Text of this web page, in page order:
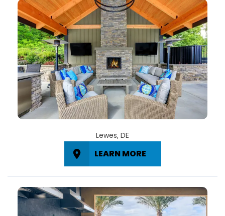
Lewes, DE
LEARN MORE